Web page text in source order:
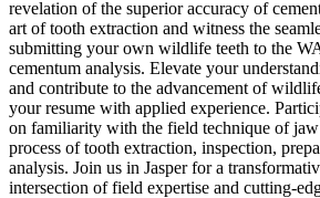
revelation of the superior accuracy of
art of tooth extraction and witness the
submitting your own wildlife teeth to the
cementum analysis. Elevate your
and contribute to the advancement of
your resume with applied experience.
on familiarity with the field technique of
process of tooth extraction, inspection,
analysis. Join us in Jasper for a
intersection of field expertise and cutting-